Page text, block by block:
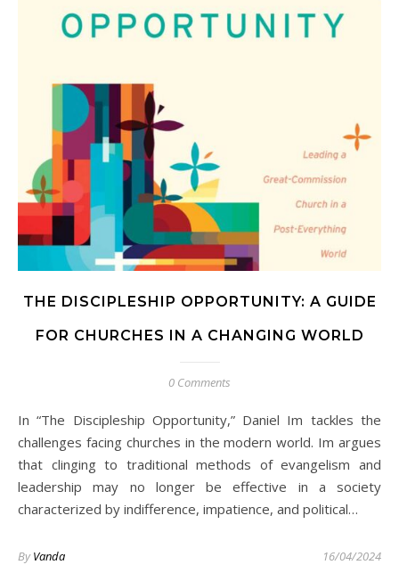
THE DISCIPLESHIP OPPORTUNITY: A GUIDE
FOR CHURCHES IN A CHANGING WORLD
0 Comments
In “The Discipleship Opportunity,” Daniel Im tackles the
challenges facing churches in the modern world. Im argues
that clinging to traditional methods of evangelism and
leadership may no longer be effective in a society
characterized by indifference, impatience, and political…
ByVanda 16/04/2024